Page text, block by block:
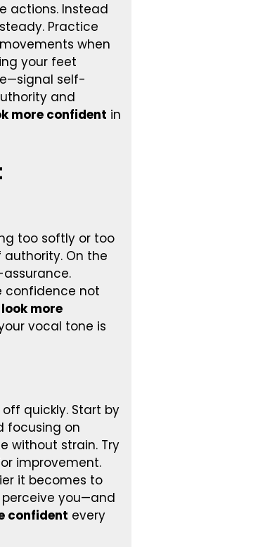
actions. Instead
Practice
when
your feet
self-
and
more confident in
too softly or too
On the
confidence not
more
vocal tone is
quickly. Start by
focusing on
without strain. Try
improvement.
it becomes to
you—and
confident every